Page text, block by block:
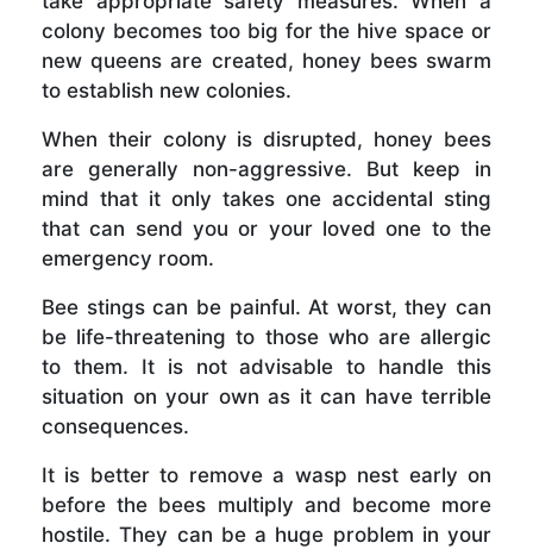
colony becomes too big for the hive space or
new queens are created, honey bees swarm
to establish new colonies.
When their colony is disrupted, honey bees
are generally non-aggressive. But keep in
mind that it only takes one accidental sting
that can send you or your loved one to the
emergency room.
Bee stings can be painful. At worst, they can
be life-threatening to those who are allergic
to them. It is not advisable to handle this
situation on your own as it can have terrible
consequences.
It is better to remove a wasp nest early on
before the bees multiply and become more
hostile. They can be a huge problem in your